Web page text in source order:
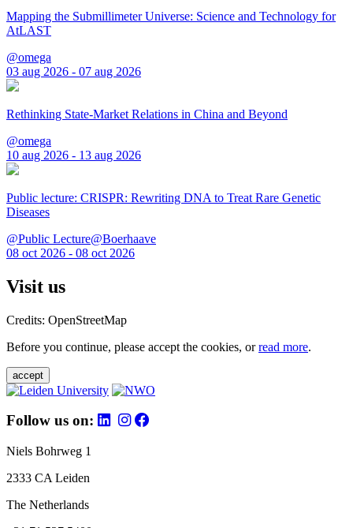
Mapping the Submillimeter Universe: Science and Technology for
AtLAST
@omega
03 aug 2026 - 07 aug 2026
Rethinking State-Market Relations in China and Beyond
@omega
10 aug 2026 - 13 aug 2026
Public lecture: CRISPR: Rewriting DNA to Treat Rare Genetic
Diseases
@Public Lecture@Boerhaave
08 oct 2026 - 08 oct 2026
Visit us
Credits: OpenStreetMap
Before you continue, please accept the cookies, orread more.
accept
Follow us on:
Niels Bohrweg 1
2333 CA Leiden
The Netherlands